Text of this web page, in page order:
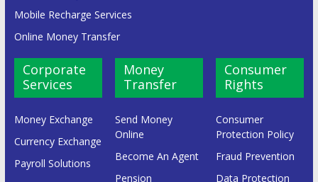
Mobile Recharge Services
Online Money Transfer
Corporate
Services
Money Exchange
Currency Exchange
Payroll Solutions
Money
Transfer
Send Money
Online
Become An Agent
Pension
Consumer
Rights
Consumer
Protection Policy
Fraud Prevention
Data Protection